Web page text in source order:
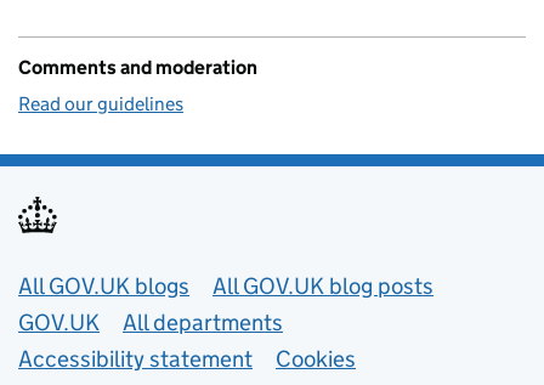
Comments and moderation
Read our guidelines
Useful links
All GOV.UK blogs
All GOV.UK blog posts
GOV.UK
All departments
Accessibility statement
Cookies